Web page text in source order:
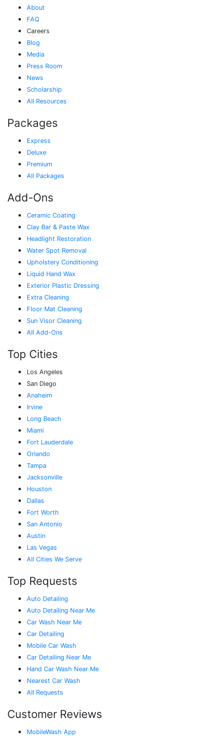
About
FAQ
Careers
Blog
Media
Press Room
News
Scholarship
All Resources
Packages
Express
Deluxe
Premium
All Packages
Add-Ons
Ceramic Coating
Clay Bar & Paste Wax
Headlight Restoration
Water Spot Removal
Upholstery Conditioning
Liquid Hand Wax
Exterior Plastic Dressing
Extra Cleaning
Floor Mat Cleaning
Sun Visor Cleaning
All Add-Ons
Top Cities
Los Angeles
San Diego
Anaheim
Irvine
Long Beach
Miami
Fort Lauderdale
Orlando
Tampa
Jacksonville
Houston
Dallas
Fort Worth
San Antonio
Austin
Las Vegas
All Cities We Serve
Top Requests
Auto Detailing
Auto Detailing Near Me
Car Wash Near Me
Car Detailing
Mobile Car Wash
Car Detailing Near Me
Hand Car Wash Near Me
Nearest Car Wash
All Requests
Customer Reviews
MobileWash App